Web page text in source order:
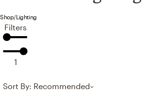
Shop/Lighting
Filters
1
Sort By: Recommended